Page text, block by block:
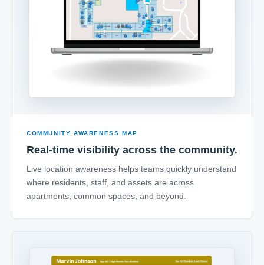
COMMUNITY AWARENESS MAP
Real-time visibility across the community.
Live location awareness helps teams quickly understand
where residents, staff, and assets are across
apartments, common spaces, and beyond.